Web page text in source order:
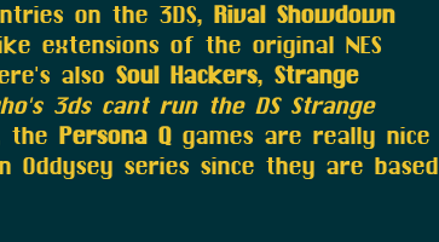
on the 3DS, Rival Showdown
extensions of the original NES
also Soul Hackers, Strange
3ds cant run the DS Strange
the Persona Qgames are really nice
series since they are based